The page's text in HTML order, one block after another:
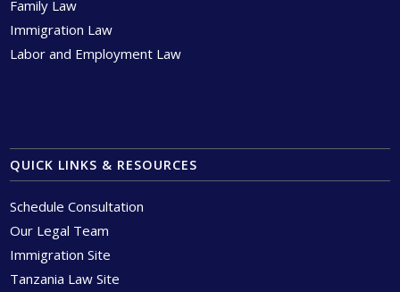
Family Law
Immigration Law
Labor and Employment Law
QUICK LINKS & RESOURCES
Schedule Consultation
Our Legal Team
Immigration Site
Tanzania Law Site